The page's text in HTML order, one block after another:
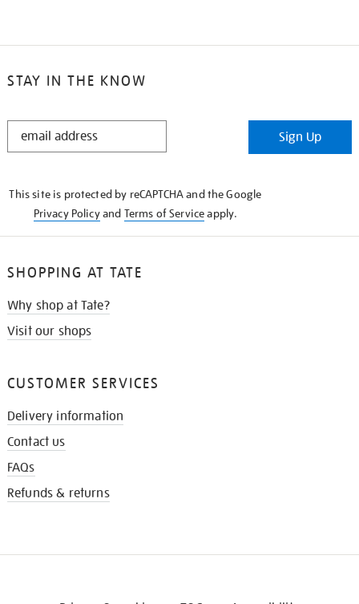
STAY IN THE KNOW
STAY
Sign Up
This site is protected by reCAPTCHA and the Google
Privacy Policyand Terms of Serviceapply.
SHOPPING AT TATE
Why shop at Tate?
Visit our shops
CUSTOMER SERVICES
Delivery information
Contact us
FAQs
Refunds & returns